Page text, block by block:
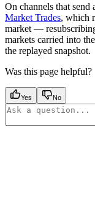
On channels that
Market Trades, which
market —
markets carried into
the replayed snapshot.
Was this page helpful?
Yes No